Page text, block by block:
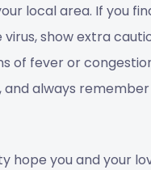
local area. If you
show extra
of fever or
always
hope you and your